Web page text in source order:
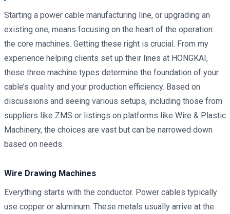
Starting a power cable manufacturing line, or upgrading an
existing one, means focusing on the heart of the operation:
the core machines. Getting these right is crucial. From my
experience helping clients set up their lines at HONGKAI,
these three machine types determine the foundation of your
cable’s quality and your production efficiency. Based on
discussions and seeing various setups, including those from
suppliers like ZMS or listings on platforms like Wire & Plastic
Machinery, the choices are vast but can be narrowed down
based on needs.
Wire Drawing Machines
Everything starts with the conductor. Power cables typically
use copper or aluminum. These metals usually arrive at the